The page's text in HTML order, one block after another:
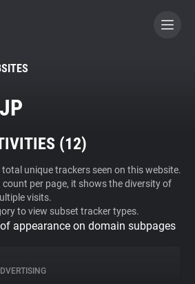
A CONTRIBUTOR
(12)
unique trackers seen on this website.
per page, it shows the diversity of
visits.
to view subset tracker types.
appearance on domain subpages